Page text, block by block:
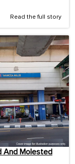
Read the full story
And Molested